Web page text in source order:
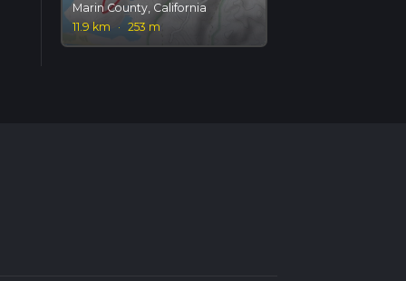
Marin County, California
11.9 km
· 253 m